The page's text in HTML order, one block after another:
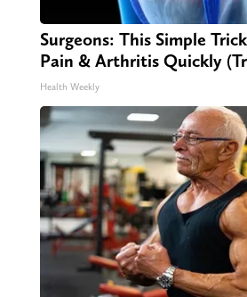
Surgeons: This Simple
Pain & Arthritis Quickly
Health Weekly